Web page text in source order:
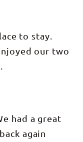
to stay.
our two
had a great
again